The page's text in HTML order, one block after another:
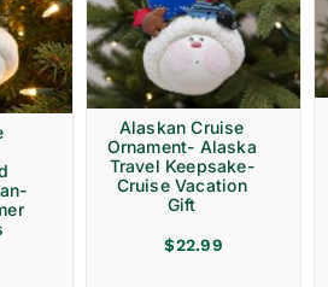
Alaskan Cruise
Ornament- Alaska
Travel Keepsake-
Cruise Vacation
Gift
$22.99